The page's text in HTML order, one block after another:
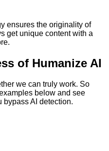
ensures the originality of
get unique content with a
of Humanize AI
we can truly work. So
below and see
bypass AI detection.